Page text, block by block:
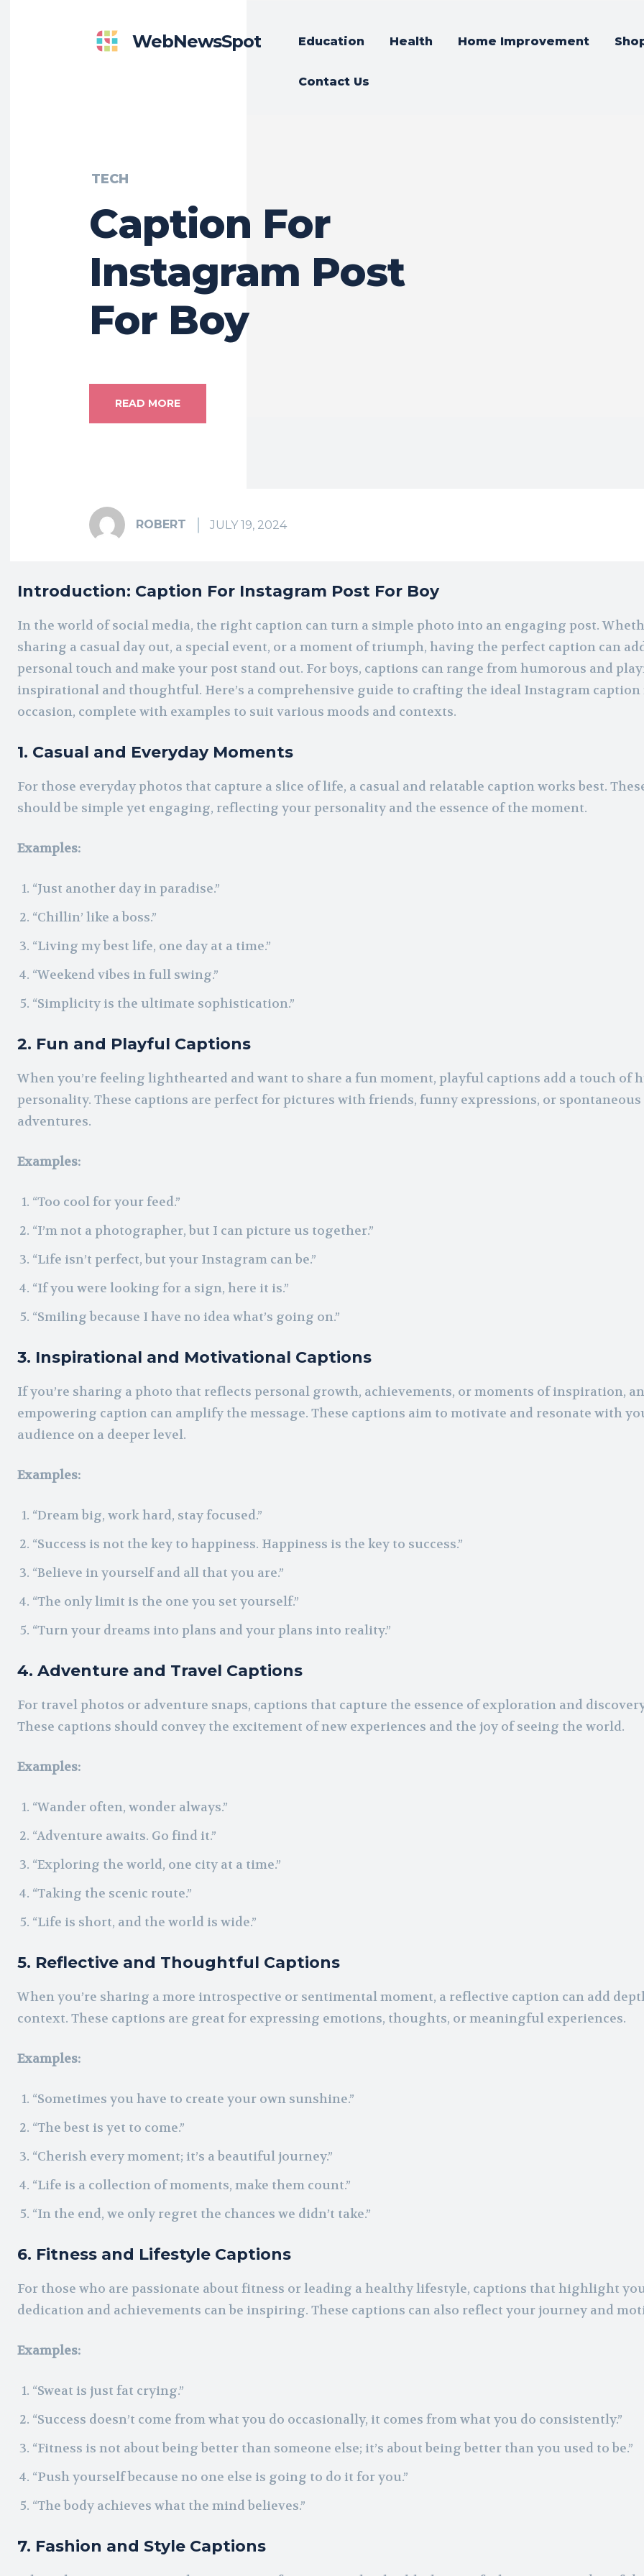
WebNewsSpot Education Health Home Improvement
Contact Us
TECH
Caption For
Instagram Post
For Boy
READ MORE
ROBERT JULY 19, 2024
Introduction: Caption For Instagram Post For Boy
In the world of social media, the right caption can turn a simple photo into an engaging post.
sharing a casual day out, a special event, or a moment of triumph, having the perfect caption can
personal touch and make your post stand out. For boys, captions can range from humorous and
inspirational and thoughtful. Here’s a comprehensive guide to crafting the ideal Instagram caption
occasion, complete with examples to suit various moods and contexts.
1. Casual and Everyday Moments
For those everyday photos that capture a slice of life, a casual and relatable caption works best.
should be simple yet engaging, reflecting your personality and the essence of the moment.
Examples:
“Just another day in paradise.”
“Chillin’ like a boss.”
“Living my best life, one day at a time.”
“Weekend vibes in full swing.”
“Simplicity is the ultimate sophistication.”
2. Fun and Playful Captions
When you’re feeling lighthearted and want to share a fun moment, playful captions add a touch of
personality. These captions are perfect for pictures with friends, funny expressions, or spontaneous
adventures.
Examples:
“Too cool for your feed.”
“I’m not a photographer, but I can picture us together.”
“Life isn’t perfect, but your Instagram can be.”
“If you were looking for a sign, here it is.”
“Smiling because I have no idea what’s going on.”
3. Inspirational and Motivational Captions
If you’re sharing a photo that reflects personal growth, achievements, or moments of inspiration, an
empowering caption can amplify the message. These captions aim to motivate and resonate with
audience on a deeper level.
Examples:
“Dream big, work hard, stay focused.”
“Success is not the key to happiness. Happiness is the key to success.”
“Believe in yourself and all that you are.”
“The only limit is the one you set yourself.”
“Turn your dreams into plans and your plans into reality.”
4. Adventure and Travel Captions
For travel photos or adventure snaps, captions that capture the essence of exploration and
These captions should convey the excitement of new experiences and the joy of seeing the world.
Examples:
“Wander often, wonder always.”
“Adventure awaits. Go find it.”
“Exploring the world, one city at a time.”
“Taking the scenic route.”
“Life is short, and the world is wide.”
5. Reflective and Thoughtful Captions
When you’re sharing a more introspective or sentimental moment, a reflective caption can add
context. These captions are great for expressing emotions, thoughts, or meaningful experiences.
Examples:
“Sometimes you have to create your own sunshine.”
“The best is yet to come.”
“Cherish every moment; it’s a beautiful journey.”
“Life is a collection of moments, make them count.”
“In the end, we only regret the chances we didn’t take.”
6. Fitness and Lifestyle Captions
For those who are passionate about fitness or leading a healthy lifestyle, captions that highlight
dedication and achievements can be inspiring. These captions can also reflect your journey and
Examples:
“Sweat is just fat crying.”
“Success doesn’t come from what you do occasionally, it comes from what you do consistently.”
“Fitness is not about being better than someone else; it’s about being better than you used to be.”
“Push yourself because no one else is going to do it for you.”
“The body achieves what the mind believes.”
7. Fashion and Style Captions